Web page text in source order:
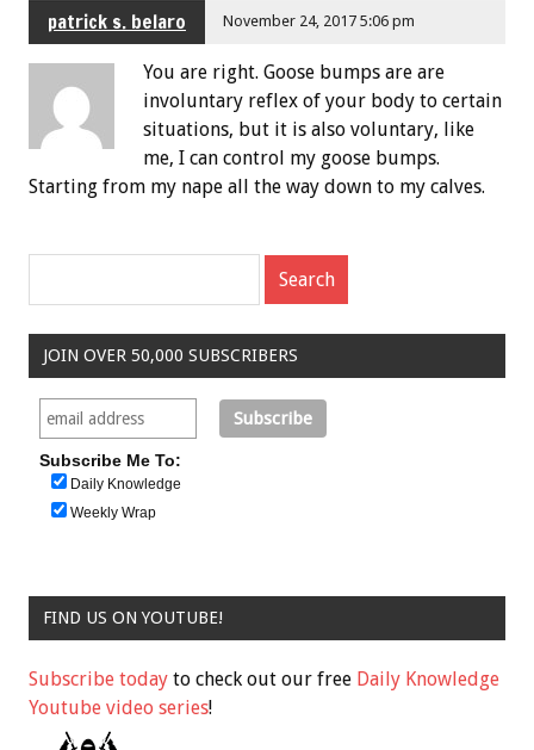
patrick s. belaro November 24, 2017 5:06 pm
You are right. Goose bumps are are
involuntary reflex of your body to certain
situations, but it is also voluntary, like
me, I can control my goose bumps.
Starting from my nape all the way down to my calves.
JOIN OVER 50,000 SUBSCRIBERS
Subscribe Me To:
Daily Knowledge
Weekly Wrap
FIND US ON YOUTUBE!
Subscribe today to check out our free Daily Knowledge
Youtube video series!